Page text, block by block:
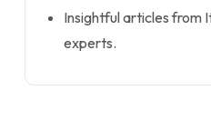
Insightful articles from
experts.